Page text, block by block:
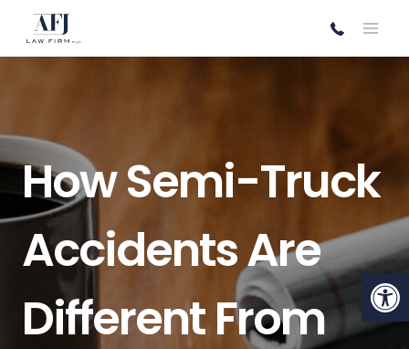
content
How Semi-Truck
Accidents Are
Different From